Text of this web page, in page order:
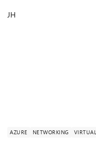
JH
AZURE NETWORKING